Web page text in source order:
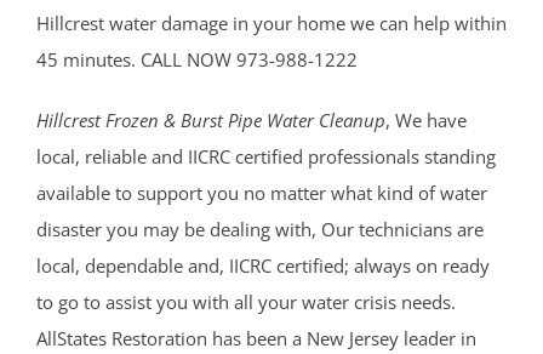
Hillcrest water damage in your home we can help within
45 minutes. CALL NOW 973-988-1222
Hillcrest Frozen & Burst Pipe Water Cleanup, We have
local, reliable and IICRC certified professionals standing
available to support you no matter what kind of water
disaster you may be dealing with, Our technicians are
local, dependable and, IICRC certified; always on ready
to go to assist you with all your water crisis needs.
AllStates Restoration has been a New Jersey leader in